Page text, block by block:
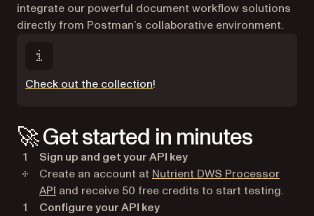
integrate our powerful document workflow solutions
directly from Postman’s collaborative environment.
Check out the collection(opens in a new tab)
!
🚀 Get started in minutes
Sign up and get your API key
Create an account at Nutrient DWS Processor
API (opens in a new tab)
and receive 50 free credits to start testing.
Configure your API key